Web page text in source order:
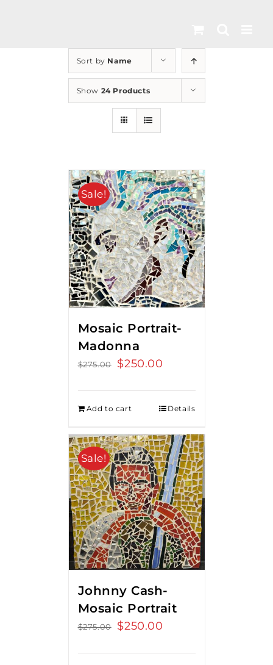
Sort by Name
Show 24 Products
Sale!
Mosaic Portrait-
Madonna
$275.00
Original
$275.00.
$250.00
$250.00.
Add to cart Details
Sale!
Johnny Cash-
Mosaic Portrait
$275.00
Original
$250.00